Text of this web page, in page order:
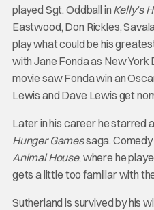
played Sgt. Oddball in Kelly’s
Eastwood, Don Rickles,
play what could be his
with Jane Fonda as New
movie saw Fonda win an
Lewis and Dave Lewis get
Later in his career he starred
Hunger Gamessaga.
Animal House, where he
gets a little too familiar with
Sutherland is survived by his